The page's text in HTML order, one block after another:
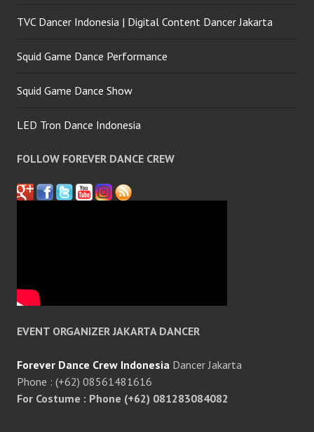
TVC Dancer Indonesia | Digital Content Dancer Jakarta
Squid Game Dance Performance
Squid Game Dance Show
LED Tron Dance Indonesia
FOLLOW FOREVER DANCE CREW
EVENT ORGANIZER JAKARTA DANCER
Forever Dance Crew Indonesia Dancer Jakarta
Phone : (+62) 08561481616
For Costume : Phone (+62) 081283084082